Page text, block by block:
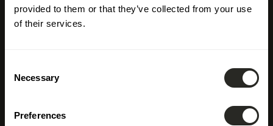
provided to them or that they’ve collected from your use
of their services.
Selection
Necessary
Preferences